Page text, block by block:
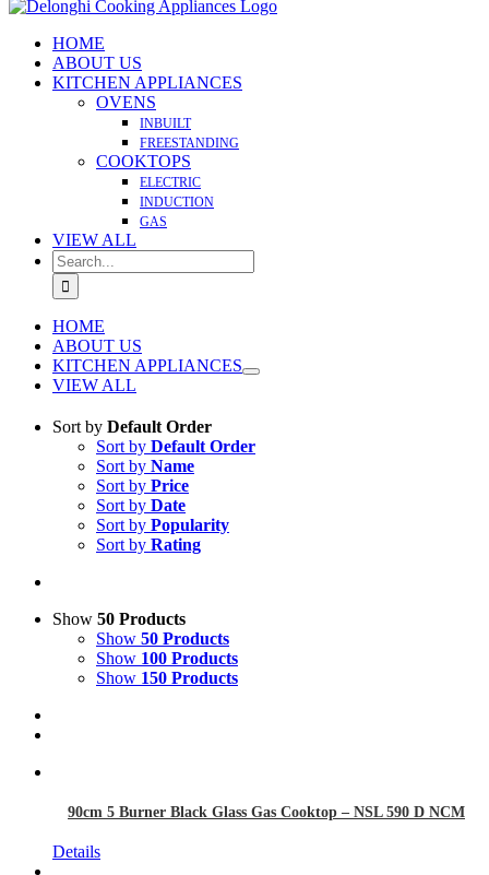
HOME
ABOUT US
KITCHEN APPLIANCES
OVENS
INBUILT
FREESTANDING
COOKTOPS
ELECTRIC
INDUCTION
GAS
VIEW ALL
Search
for:
HOME
ABOUT US
KITCHEN APPLIANCES
VIEW ALL
Sort by Default Order
Sort by Default Order
Sort by Name
Sort by Price
Sort by Date
Sort by Popularity
Sort by Rating
Show 50 Products
Show 50 Products
Show 100 Products
Show 150 Products
90cm 5 Burner Black Glass Gas Cooktop – NSL 590 D NCM
Details